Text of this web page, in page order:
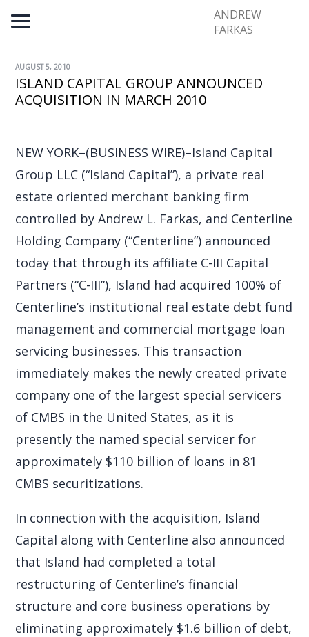
ANDREW
FARKAS
AUGUST 5, 2010
ISLAND CAPITAL GROUP ANNOUNCED
ACQUISITION IN MARCH 2010
NEW YORK–(BUSINESS WIRE)–Island Capital
Group LLC (“Island Capital”), a private real
estate oriented merchant banking firm
controlled by Andrew L. Farkas, and Centerline
Holding Company (“Centerline”) announced
today that through its affiliate C-III Capital
Partners (“C-III”), Island had acquired 100% of
Centerline’s institutional real estate debt fund
management and commercial mortgage loan
servicing businesses. This transaction
immediately makes the newly created private
company one of the largest special servicers
of CMBS in the United States, as it is
presently the named special servicer for
approximately $110 billion of loans in 81
CMBS securitizations.
In connection with the acquisition, Island
Capital along with Centerline also announced
that Island had completed a total
restructuring of Centerline’s financial
structure and core business operations by
eliminating approximately $1.6 billion of debt,